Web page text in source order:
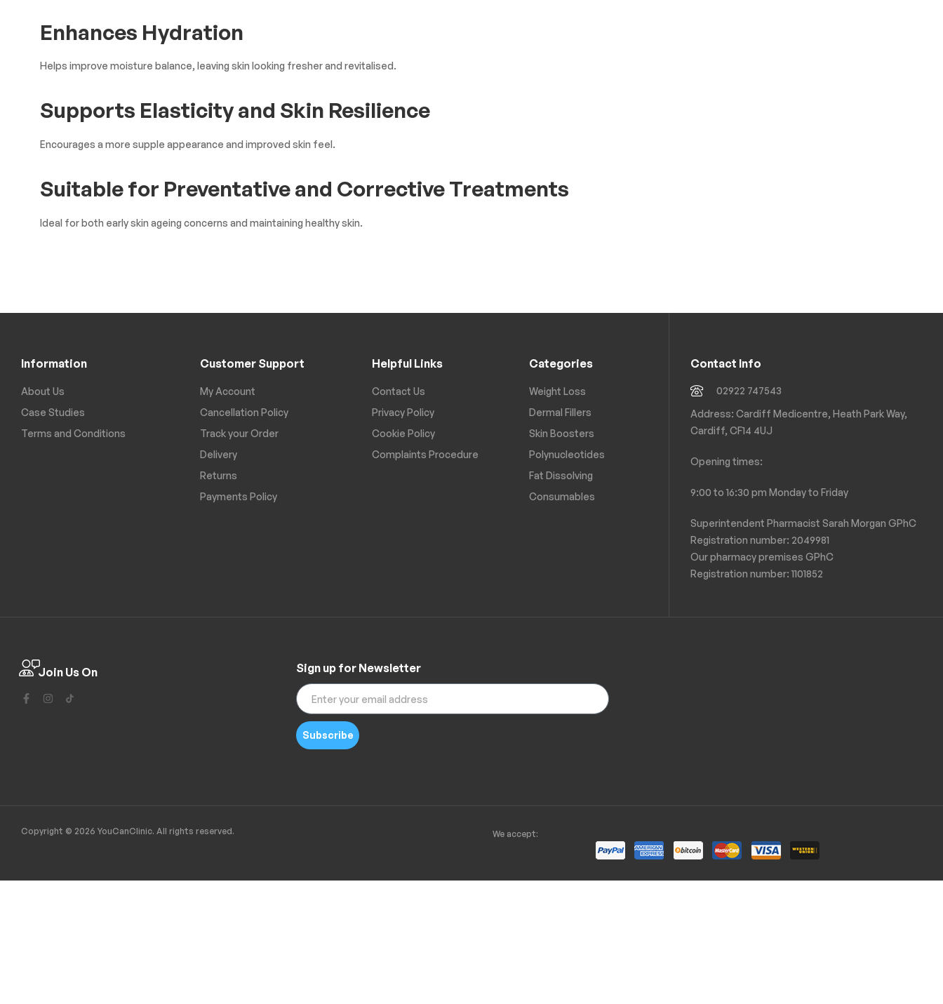
Enhances Hydration
Helps improve moisture balance, leaving skin looking fresher and revitalised.
Supports Elasticity and Skin Resilience
Encourages a more supple appearance and improved skin feel.
Suitable for Preventative and Corrective Treatments
Ideal for both early skin ageing concerns and maintaining healthy skin.
Information
About Us
Case Studies
Terms and Conditions
Customer Support
My Account
Cancellation Policy
Track your Order
Delivery
Returns
Payments Policy
Helpful Links
Contact Us
Privacy Policy
Cookie Policy
Complaints Procedure
Categories
Weight Loss
Dermal Fillers
Skin Boosters
Polynucleotides
Fat Dissolving
Consumables
Contact Info
02922 747543
Address: Cardiff Medicentre, Heath Park Way,
Cardiff, CF14 4UJ
Opening times:
9:00 to 16:30 pm Monday to Friday
Superintendent Pharmacist Sarah Morgan GPhC
Registration number: 2049981
Our pharmacy premises GPhC
Registration number:1101852
Join Us On Sign up for Newsletter
Subscribe
Copyright © 2026 YouCanClinic. All rights reserved. We accept: